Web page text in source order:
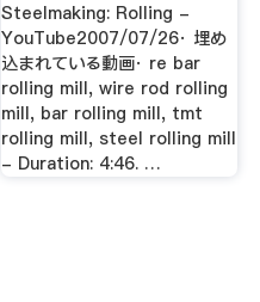
Steelmaking: Rolling -
YouTube2007/07/26· 埋め
込まれている動画· re bar
rolling mill, wire rod rolling
mill, bar rolling mill, tmt
rolling mill, steel rolling mill
- Duration: 4:46. …